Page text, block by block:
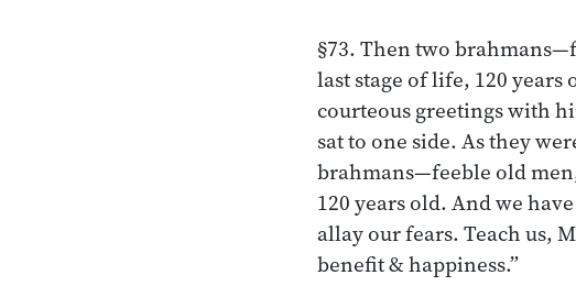
§73. Then two
last stage of life, 120
courteous greetings with
sat to one side. As they
brahmans—feeble old
120 years old. And we
allay our fears. Teach us,
benefit & happiness.”